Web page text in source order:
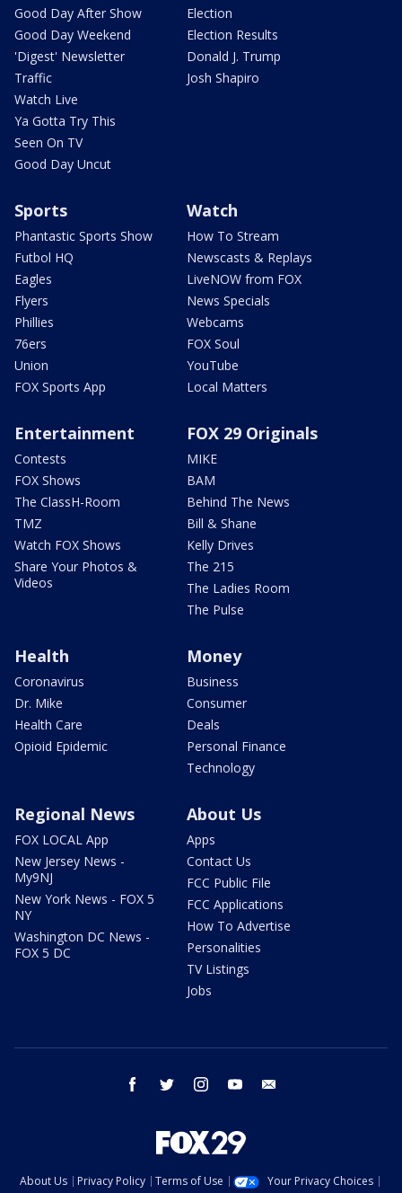
Good Day After Show
Good Day Weekend
'Digest' Newsletter
Traffic
Watch Live
Ya Gotta Try This
Seen On TV
Good Day Uncut
Election
Election Results
Donald J. Trump
Josh Shapiro
Sports
Phantastic Sports Show
Futbol HQ
Eagles
Flyers
Phillies
76ers
Union
FOX Sports App
Watch
How To Stream
Newscasts & Replays
LiveNOW from FOX
News Specials
Webcams
FOX Soul
YouTube
Local Matters
Entertainment
Contests
FOX Shows
The ClassH-Room
TMZ
Watch FOX Shows
Share Your Photos &
Videos
FOX 29 Originals
MIKE
BAM
Behind The News
Bill & Shane
Kelly Drives
The 215
The Ladies Room
The Pulse
Health
Coronavirus
Dr. Mike
Health Care
Opioid Epidemic
Money
Business
Consumer
Deals
Personal Finance
Technology
Regional News
FOX LOCAL App
New Jersey News -
My9NJ
New York News - FOX 5
NY
Washington DC News -
FOX 5 DC
About Us
Apps
Contact Us
FCC Public File
FCC Applications
How To Advertise
Personalities
TV Listings
Jobs
facebook twitter instagram youtube
About Us Privacy Policy Terms of Use
Your Privacy Choices